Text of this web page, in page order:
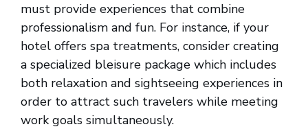
must provide experiences that combine
professionalism and fun. For instance, if your
hotel offers spa treatments, consider creating
a specialized bleisure package which includes
both relaxation and sightseeing experiences in
order to attract such travelers while meeting
work goals simultaneously.